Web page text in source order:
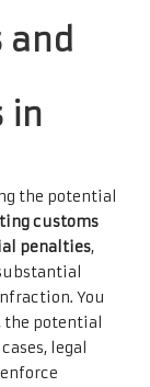
and
in
the potential
customs
penalties,
You
potential
legal